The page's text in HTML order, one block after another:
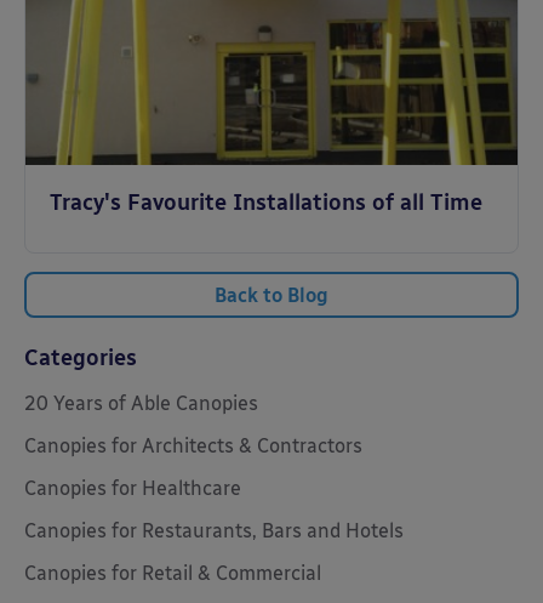
Tracy's Favourite Installations of all Time
Back to Blog
Categories
20 Years of Able Canopies
Canopies for Architects & Contractors
Canopies for Healthcare
Canopies for Restaurants, Bars and Hotels
Canopies for Retail & Commercial